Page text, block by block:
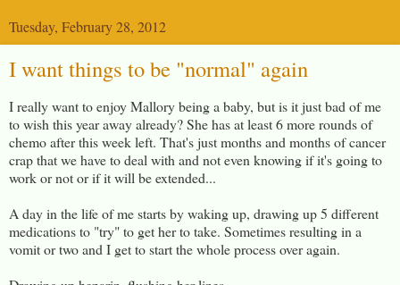
Tuesday, February 28, 2012
I want things to be "normal" again
I really want to enjoy Mallory being a baby, but is it just bad of me
to wish this year away already? She has at least 6 more rounds of
chemo after this week left. That's just months and months of cancer
crap that we have to deal with and not even knowing if it's going to
work or not or if it will be extended...
A day in the life of me starts by waking up, drawing up 5 different
medications to "try" to get her to take. Sometimes resulting in a
vomit or two and I get to start the whole process over again.